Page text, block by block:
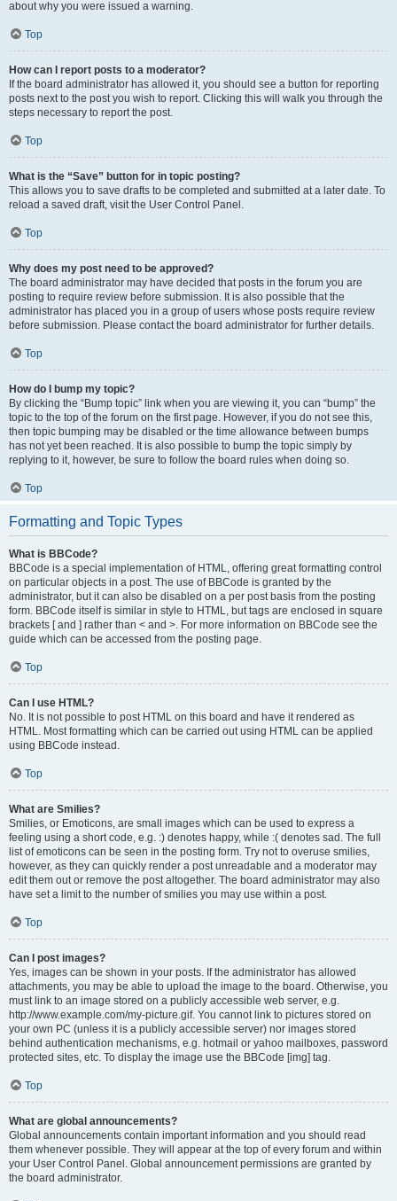
about why you were issued a warning.
Top
How can I report posts to a moderator?
If the board administrator has allowed it, you should see a button for reporting
posts next to the post you wish to report. Clicking this will walk you through the
steps necessary to report the post.
Top
What is the “Save” button for in topic posting?
This allows you to save drafts to be completed and submitted at a later date. To
reload a saved draft, visit the User Control Panel.
Top
Why does my post need to be approved?
The board administrator may have decided that posts in the forum you are
posting to require review before submission. It is also possible that the
administrator has placed you in a group of users whose posts require review
before submission. Please contact the board administrator for further details.
Top
How do I bump my topic?
By clicking the “Bump topic” link when you are viewing it, you can “bump” the
topic to the top of the forum on the first page. However, if you do not see this,
then topic bumping may be disabled or the time allowance between bumps
has not yet been reached. It is also possible to bump the topic simply by
replying to it, however, be sure to follow the board rules when doing so.
Top
Formatting and Topic Types
What is BBCode?
BBCode is a special implementation of HTML, offering great formatting control
on particular objects in a post. The use of BBCode is granted by the
administrator, but it can also be disabled on a per post basis from the posting
form. BBCode itself is similar in style to HTML, but tags are enclosed in square
brackets [ and ] rather than < and >. For more information on BBCode see the
guide which can be accessed from the posting page.
Top
Can I use HTML?
No. It is not possible to post HTML on this board and have it rendered as
HTML. Most formatting which can be carried out using HTML can be applied
using BBCode instead.
Top
What are Smilies?
Smilies, or Emoticons, are small images which can be used to express a
feeling using a short code, e.g. :) denotes happy, while :( denotes sad. The full
list of emoticons can be seen in the posting form. Try not to overuse smilies,
however, as they can quickly render a post unreadable and a moderator may
edit them out or remove the post altogether. The board administrator may also
have set a limit to the number of smilies you may use within a post.
Top
Can I post images?
Yes, images can be shown in your posts. If the administrator has allowed
attachments, you may be able to upload the image to the board. Otherwise, you
must link to an image stored on a publicly accessible web server, e.g.
http://www.example.com/my-picture.gif. You cannot link to pictures stored on
your own PC (unless it is a publicly accessible server) nor images stored
behind authentication mechanisms, e.g. hotmail or yahoo mailboxes, password
protected sites, etc. To display the image use the BBCode [img] tag.
Top
What are global announcements?
Global announcements contain important information and you should read
them whenever possible. They will appear at the top of every forum and within
your User Control Panel. Global announcement permissions are granted by
the board administrator.